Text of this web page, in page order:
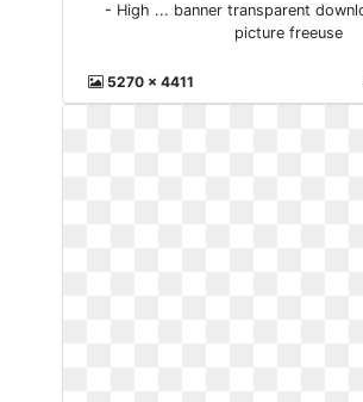
- High ... banner transparent
picture freeuse
5270 x 4411